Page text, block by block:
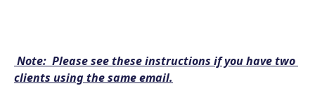
Note:  Please see these instructions if you have two
clients using the same email.